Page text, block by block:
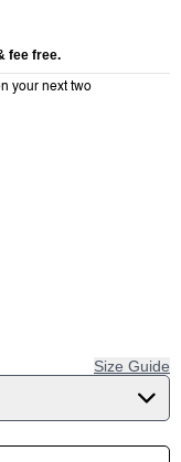
fee free.
your next two
Size Guide